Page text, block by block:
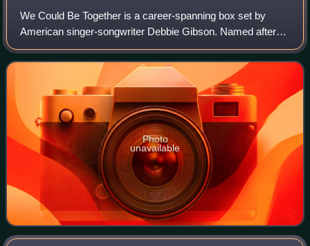
We Could Be Together is a career-spanning box set by
American singer-songwriter Debbie Gibson. Named after
Gibson's 1989 single of the same name, it was released on
October 20, 2017 by Edsel Records,
Photo
unavailable